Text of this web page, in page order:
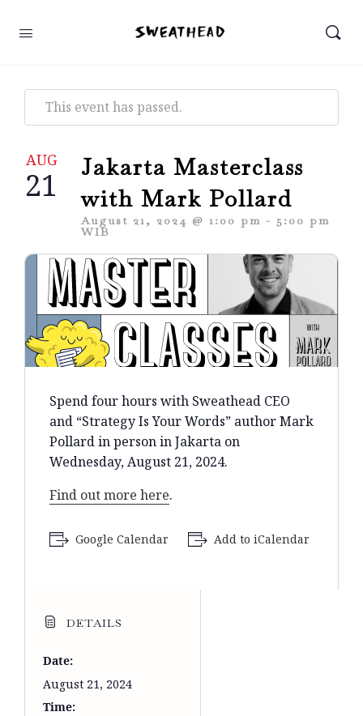
This event has passed.
AUG
21
Jakarta Masterclass
with Mark Pollard
August 21, 2024 @ 1:00 pm - 5:00 pm
WIB
Spend four hours with Sweathead CEO
and “Strategy Is Your Words” author Mark
Pollard in person in Jakarta on
Wednesday, August 21, 2024.
Find out more here.
Google Calendar Add to iCalendar
DETAILS
Date:
August 21, 2024
Time: